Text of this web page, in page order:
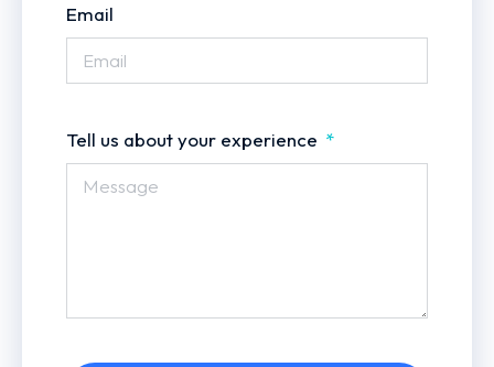
Email
Tell us about your experience